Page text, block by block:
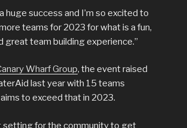
huge success and I’m so excited to
teams for 2023 for what is a fun,
great team building experience.”
Wharf Group, the event raised
last year with 15 teams
to exceed that in 2023.
setting for the community to get